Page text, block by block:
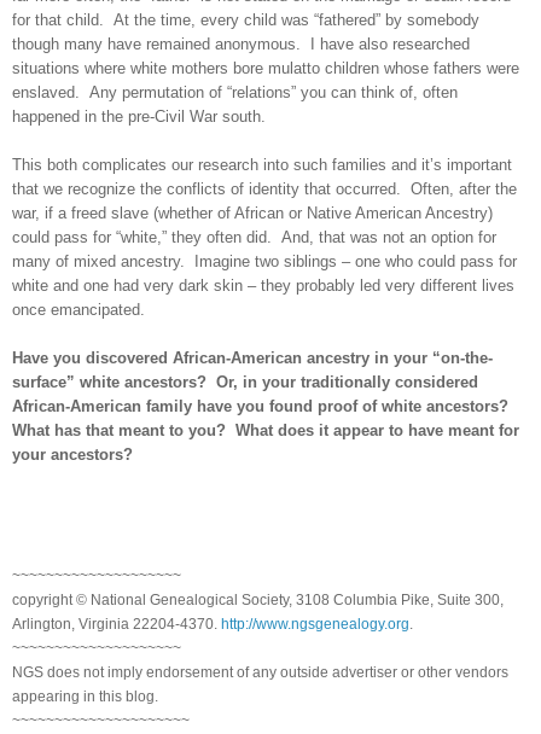
for that child. At the time, every child was “fathered” by somebody
though many have remained anonymous. I have also researched
situations where white mothers bore mulatto children whose fathers were
enslaved. Any permutation of “relations” you can think of, often
happened in the pre-Civil War south.
This both complicates our research into such families and it’s important
that we recognize the conflicts of identity that occurred. Often, after the
war, if a freed slave (whether of African or Native American Ancestry)
could pass for “white,” they often did. And, that was not an option for
many of mixed ancestry. Imagine two siblings – one who could pass for
white and one had very dark skin – they probably led very different lives
once emancipated.
Have you discovered African-American ancestry in your “on-the-
surface” white ancestors? Or, in your traditionally considered
African-American family have you found proof of white ancestors?
What has that meant to you? What does it appear to have meant for
your ancestors?
~~~~~~~~~~~~~~~~~~~~
copyright © National Genealogical Society, 3108 Columbia Pike, Suite 300,
Arlington, Virginia 22204-4370. http://www.ngsgenealogy.org
~~~~~~~~~~~~~~~~~~~~
NGS does not imply endorsement of any outside advertiser or other vendors
appearing in this blog.
~~~~~~~~~~~~~~~~~~~~~